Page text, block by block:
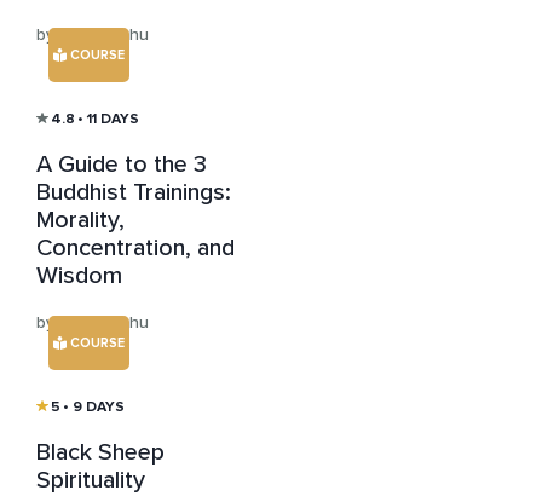
by Ishar Keshu
COURSE
4.8 • 11 DAYS
A Guide to the 3
Buddhist Trainings:
Morality,
Concentration, and
Wisdom
by Ishar Keshu
COURSE
5 • 9 DAYS
Black Sheep
Spirituality